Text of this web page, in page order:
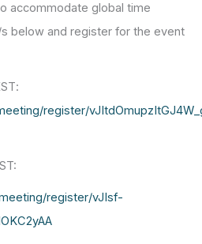
accommodate global time
below and register for the event
register/
register/vJIsf-